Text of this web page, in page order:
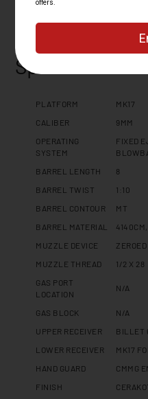
Specifications
PLATFORM
MK17
CALIBER
9MM
OPERATING
SYSTEM
FIXED
BARREL LENGTH
8
BARREL TWIST
1:10
BARREL CONTOUR
MT
BARREL MATERIAL
MUZZLE DEVICE
MUZZLE THREAD
1/2 X 28
GAS PORT
LOCATION
N/A
GAS BLOCK
N/A
UPPER RECEIVER
BILLET
LOWER RECEIVER
MK17
HAND GUARD
CMMG
FINISH